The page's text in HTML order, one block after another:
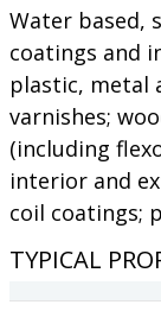
Water based,
coatings and
plastic, metal
varnishes;
(including
interior and
coil coatings;
TYPICAL